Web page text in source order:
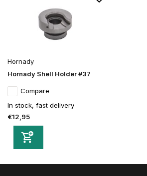
Hornady
Hornady Shell Holder #37
Compare
In stock, fast delivery
€12,95